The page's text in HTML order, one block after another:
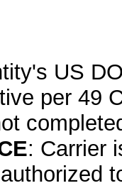
US
per 49
: Carrier